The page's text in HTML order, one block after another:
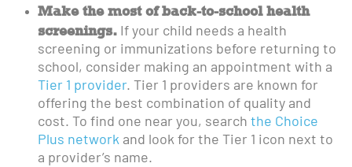
Make the most of back-to-school health
screenings. If your child needs a health
screening or immunizations before returning to
school, consider making an appointment with a
Tier 1 provider. Tier 1 providers are known for
offering the best combination of quality and
cost. To find one near you, search the Choice
Plus network and look for the Tier 1 icon next to
a provider’s name.